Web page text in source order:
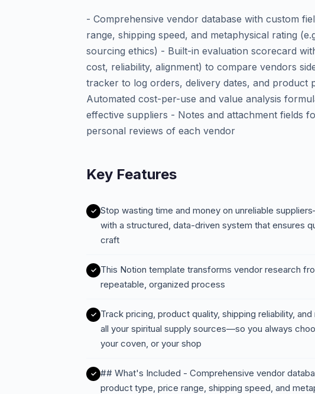
- Comprehensive vendor database with custom
range, shipping speed, and metaphysical rating
sourcing ethics) - Built-in evaluation scorecard
cost, reliability, alignment) to compare vendors
tracker to log orders, delivery dates, and product
Automated cost-per-use and value analysis
effective suppliers - Notes and attachment fields
personal reviews of each vendor
Key Features
Stop wasting time and money on unreliable
with a structured, data-driven system that ensures
craft
This Notion template transforms vendor research
repeatable, organized process
Track pricing, product quality, shipping reliability,
all your spiritual supply sources—so you always
your coven, or your shop
## What's Included - Comprehensive vendor
product type, price range, shipping speed, and